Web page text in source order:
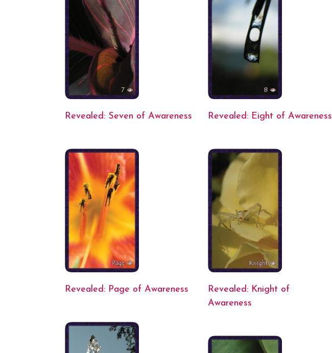
Revealed: Seven of Awareness
Revealed: Eight of Awareness
Revealed: Page of Awareness
Revealed: Knight of
Awareness